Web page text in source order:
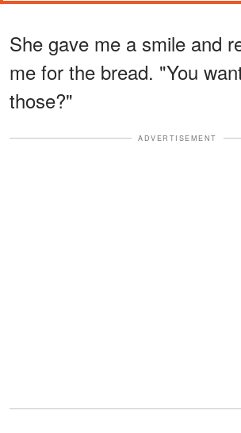
She gave me a smile and
me for the bread. "You
those?"
ADVERTISEMENT